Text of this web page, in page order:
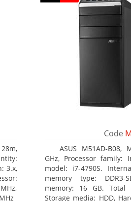
3.x,
Code
ASUS M51AD-B08,
GHz, Processor family:
model: i7-4790S.
memory type: DDR3-
memory: 16 GB. Total
Storage media: HDD,